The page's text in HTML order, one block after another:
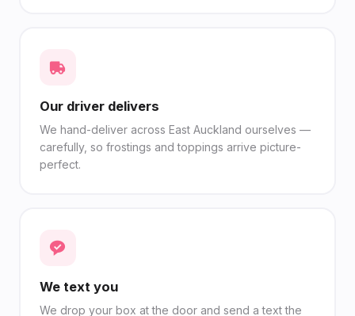
Our driver delivers
We hand-deliver across East Auckland ourselves —
carefully, so frostings and toppings arrive picture-
perfect.
We text you
We drop your box at the door and send a text the